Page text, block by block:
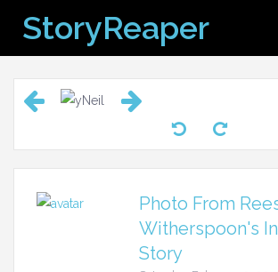
content
StoryReaper
Photo From
Witherspoon's
Story